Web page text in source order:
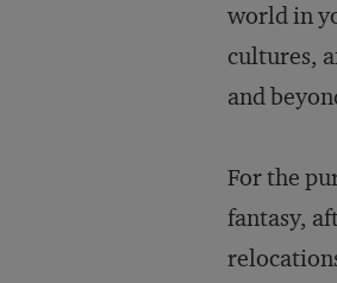
world in
cultures,
and
For the
fantasy,